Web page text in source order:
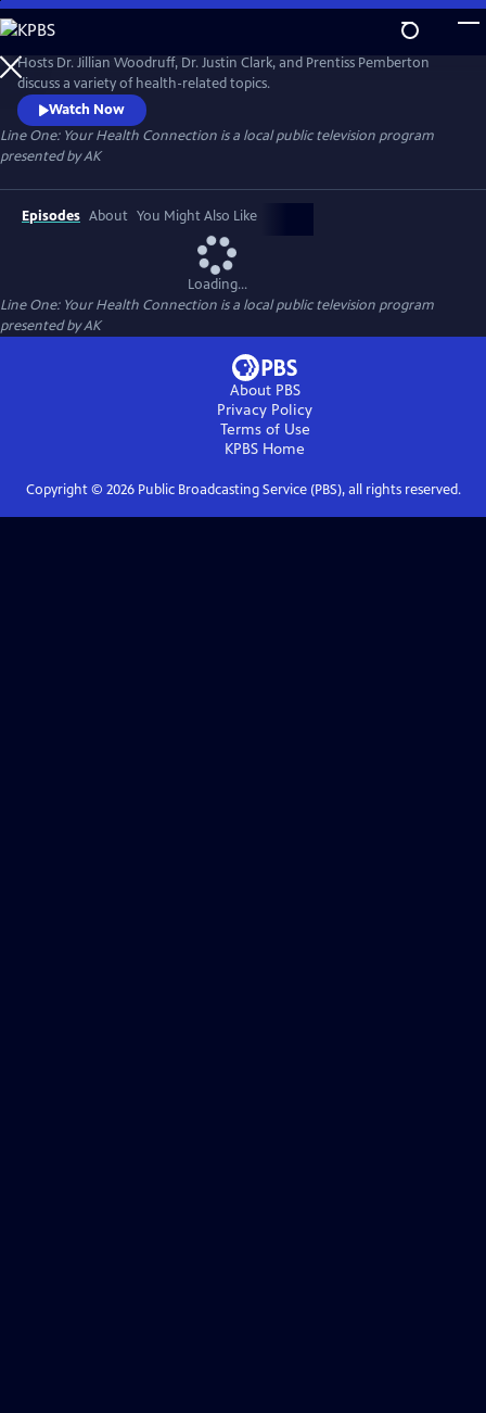
Skip
to
Main
Content
Hosts Dr. Jillian Woodruff, Dr. Justin Clark, and Prentiss Pemberton
discuss a variety of health-related topics.
Watch Now
Line One: Your Health Connection is a local public television program
presented byAK
Episodes About You Might Also Like
Loading...
Line One: Your Health Connection is a local public television program
presented byAK
About PBS
Privacy Policy
Terms of Use
KPBS Home
Copyright © 2026Public Broadcasting Service (PBS), all rights reserved.